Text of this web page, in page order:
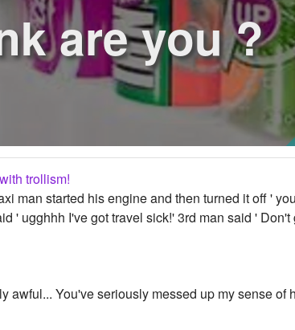
are you ?
trollism!
man started his engine and then turned it off '
' ugghhh I've got travel sick!' 3rd man said '
awful... You've seriously messed up my sense of